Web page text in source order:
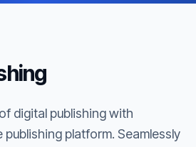
digital publishing with
platform. Seamlessly